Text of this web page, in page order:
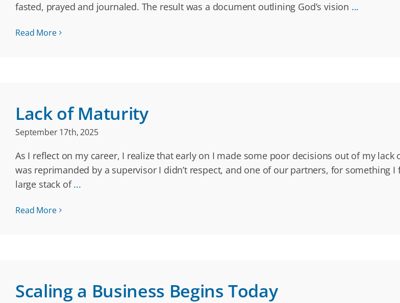
fasted, prayed and journaled. The result was a document outlining God’s vision ...
Read More
Lack of Maturity
September 17th, 2025
As I reflect on my career, I realize that early on I made some poor decisions out of my
was reprimanded by a supervisor I didn’t respect, and one of our partners, for
large stack of...
Read More
Scaling a Business Begins Today